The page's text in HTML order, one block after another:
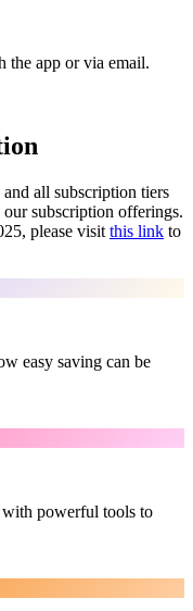
the app or via email.
all subscription tiers
subscription offerings.
please visit this link to
easy saving can be
powerful tools to